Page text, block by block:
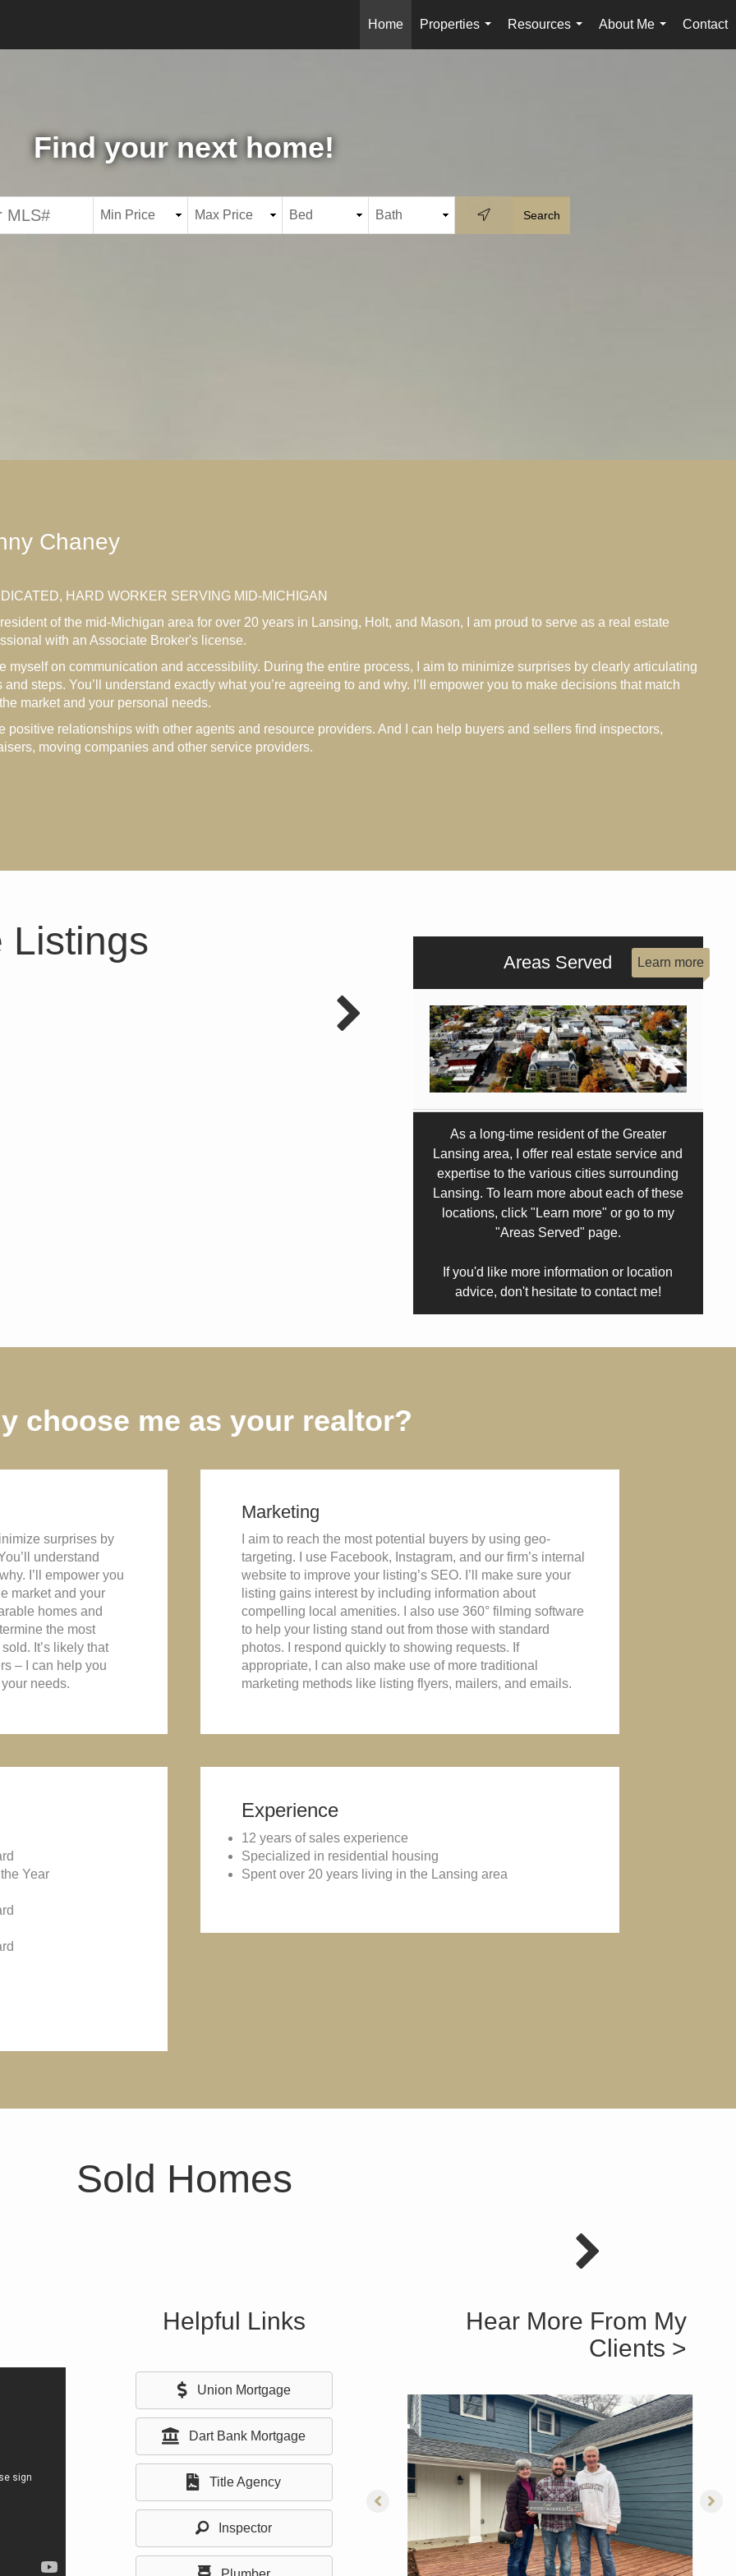
Home
Properties
...
Resources
...
About Me
...
Contact
Find your next home!
Chaney
HARD WORKER SERVING MID-MICHIGAN
of the mid-Michigan area for over 20 years in Lansing, Holt, and Mason, I am proud to serve as a real estate
with an Associate Broker's license.
myself on communication and accessibility. During the entire process, I aim to minimize surprises by clearly articulating
and steps. You’ll understand exactly what you’re agreeing to and why. I’ll empower you to make decisions that match
market and your personal needs.
positive relationships with other agents and resource providers. And I can help buyers and sellers find inspectors,
moving companies and other service providers.
Listings Areas Served Learn more
As a long-time resident of the Greater
Lansing area, I offer real estate service and
expertise to the various cities surrounding
Lansing. To learn more about each of these
locations, click "Learn more" or go to my
"Areas Served" page.
If you'd like more information or location
advice, don't hesitate to contact me!
choose me as your realtor?
surprises by
understand
I’ll empower you
market and your
homes and
the most
It’s likely that
– I can help you
needs.
Year
Marketing
I aim to reach the most potential buyers by using geo-
targeting. I use Facebook, Instagram, and our firm’s internal
website to improve your listing’s SEO. I’ll make sure your
listing gains interest by including information about
compelling local amenities. I also use 360° filming software
to help your listing stand out from those with standard
photos. I respond quickly to showing requests. If
appropriate, I can also make use of more traditional
marketing methods like listing flyers, mailers, and emails.
Experience
12 years of sales experience
Specialized in residential housing
Spent over 20 years living in the Lansing area
Sold Homes
Helpful Links
Union Mortgage
Dart Bank Mortgage
Title Agency
Inspector
Hear More From My
Clients >